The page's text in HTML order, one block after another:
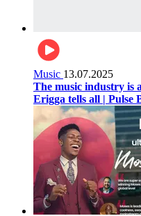
Music 13.07.2025
The music industry is
Erigga tells all | Pulse